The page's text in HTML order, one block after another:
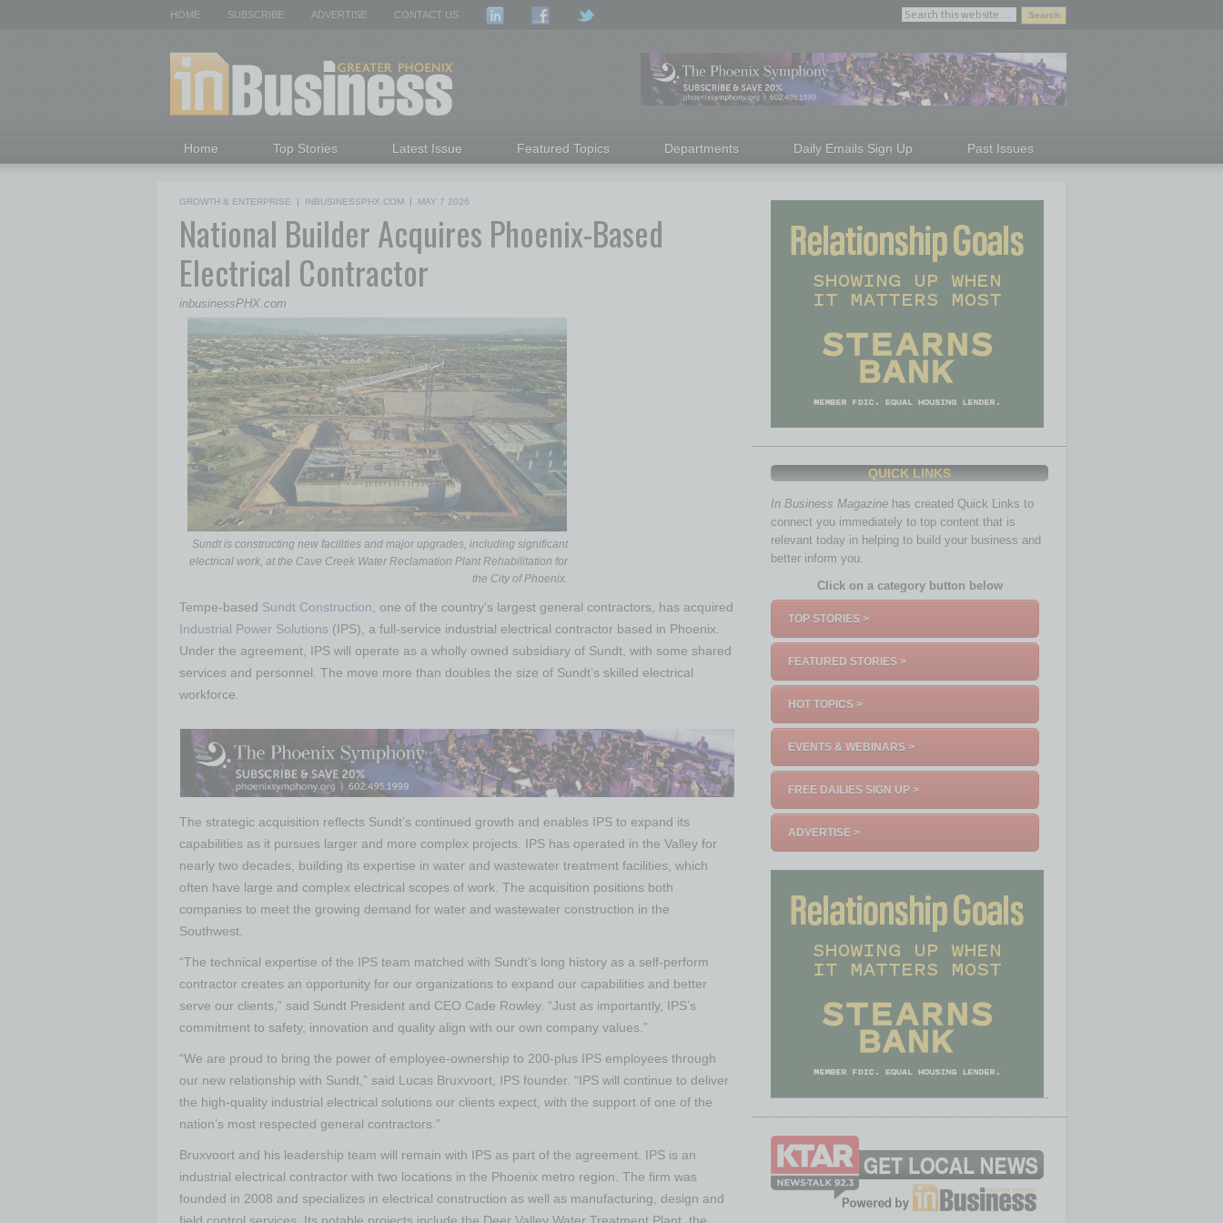
HOME SUBSCRIBE ADVERTISE CONTACT US
Home Top Stories Latest Issue Featured Topics Departments Daily Emails Sign Up Past Issues
GROWTH & ENTERPRISE | INBUSINESSPHX.COM | MAY 7 2026
National Builder Acquires Phoenix-Based
Electrical Contractor
inbusinessPHX.com
Sundt is constructing new facilities and major upgrades, including significant
electrical work, at the Cave Creek Water Reclamation Plant Rehabilitation for
the City of Phoenix.
Tempe-based Sundt Construction , one of the country’s largest general contractors, has acquired
Industrial Power Solutions (IPS), a full-service industrial electrical contractor based in Phoenix.
Under the agreement, IPS will operate as a wholly owned subsidiary of Sundt, with some shared
services and personnel. The move more than doubles the size of Sundt’s skilled electrical
workforce.
The strategic acquisition reflects Sundt’s continued growth and enables IPS to expand its
capabilities as it pursues larger and more complex projects. IPS has operated in the Valley for
nearly two decades, building its expertise in water and wastewater treatment facilities, which
often have large and complex electrical scopes of work. The acquisition positions both
companies to meet the growing demand for water and wastewater construction in the
Southwest.
“The technical expertise of the IPS team matched with Sundt’s long history as a self-perform
contractor creates an opportunity for our organizations to expand our capabilities and better
serve our clients,” said Sundt President and CEO Cade Rowley. “Just as importantly, IPS’s
commitment to safety, innovation and quality align with our own company values.”
“We are proud to bring the power of employee-ownership to 200-plus IPS employees through
our new relationship with Sundt,” said Lucas Bruxvoort, IPS founder. “IPS will continue to deliver
the high-quality industrial electrical solutions our clients expect, with the support of one of the
nation’s most respected general contractors.”
Bruxvoort and his leadership team will remain with IPS as part of the agreement. IPS is an
industrial electrical contractor with two locations in the Phoenix metro region. The firm was
founded in 2008 and specializes in electrical construction as well as manufacturing, design and
field control services. Its notable projects include the Deer Valley Water Treatment Plant, the
QUICK LINKS
In Business Magazine has created Quick Links to
connect you immediately to top content that is
relevant today in helping to build your business and
better inform you.
Click on a category button below
TOP STORIES >
FEATURED STORIES >
HOT TOPICS >
EVENTS & WEBINARS >
FREE DAILIES SIGN UP >
ADVERTISE >